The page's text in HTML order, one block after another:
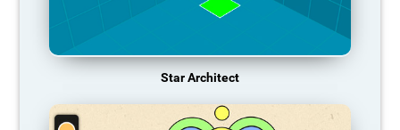
Star Architect